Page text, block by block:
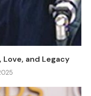
Love, and Legacy